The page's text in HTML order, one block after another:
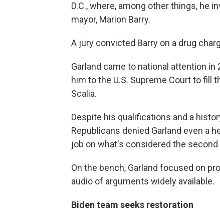
D.C., where, among other things, he
mayor, Marion Barry.
A jury convicted Barry on a drug
Garland came to national attention
him to the U.S. Supreme Court to fill
Scalia.
Despite his qualifications and a
Republicans denied Garland even a
job on what's considered the
On the bench, Garland focused on
audio of arguments widely available.
Biden team seeks restoration